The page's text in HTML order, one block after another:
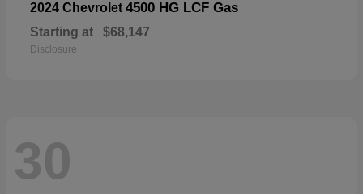
2024 Chevrolet 4500 HG LCF Gas
Starting at $68,147
Disclosure
30